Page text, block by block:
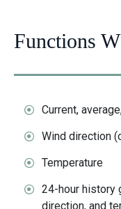
Functions
Current,
Wind direction
Temperature
24-hour history
direction, and